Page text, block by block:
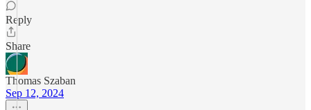
Reply
Share
Thomas Szaban
Sep 12, 2024